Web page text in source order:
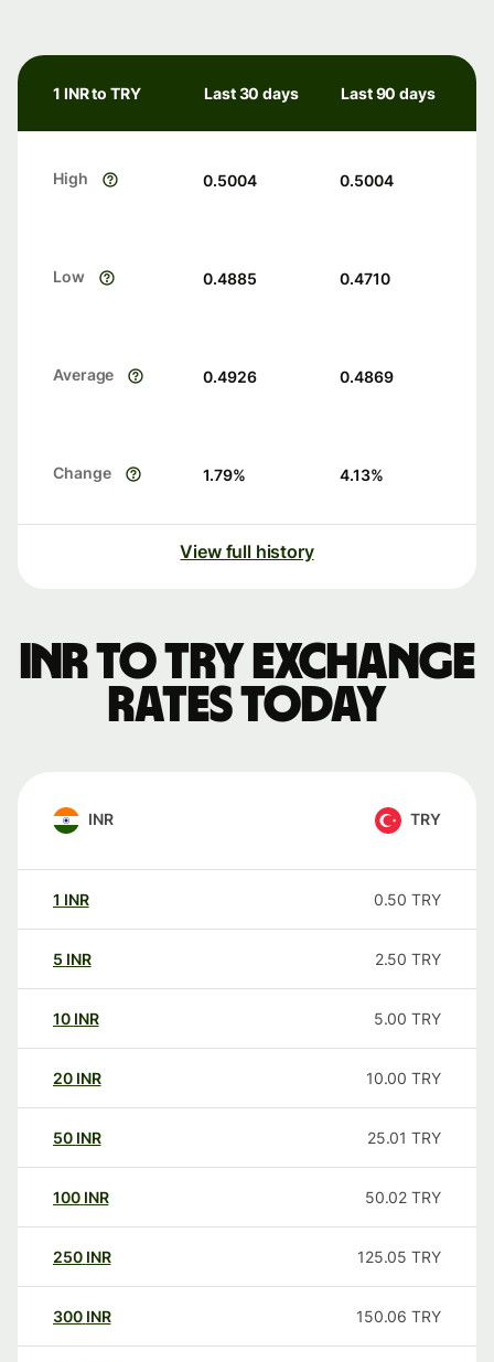
1 INR to TRY Last 30 days Last 90 days
High 0.5004 0.5004
Low 0.4885 0.4710
Average 0.4926 0.4869
Change 1.79% 4.13%
View full history
INR to TRY exchange
rates today
INR TRY
1 INR 0.50 TRY
5 INR 2.50 TRY
10 INR 5.00 TRY
20 INR 10.00 TRY
50 INR 25.01 TRY
100 INR 50.02 TRY
250 INR 125.05 TRY
300 INR 150.06 TRY